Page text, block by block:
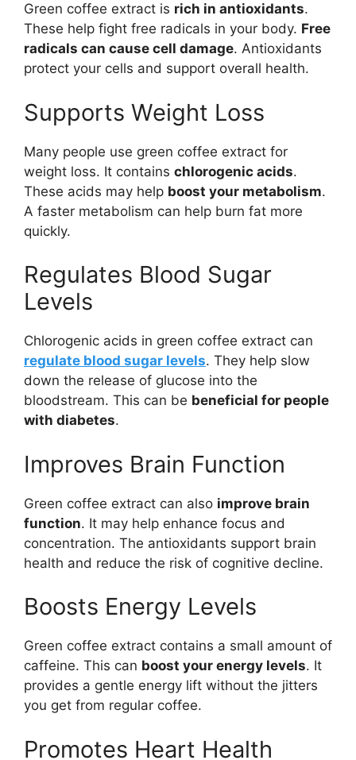
Green coffee extract is rich in antioxidants.
These help fight free radicals in your body. Free
radicals can cause cell damage. Antioxidants
protect your cells and support overall health.
Supports Weight Loss
Many people use green coffee extract for
weight loss. It contains chlorogenic acids.
These acids may help boost your metabolism.
A faster metabolism can help burn fat more
quickly.
Regulates Blood Sugar
Levels
Chlorogenic acids in green coffee extract can
regulate blood sugar levels. They help slow
down the release of glucose into the
bloodstream. This can be beneficial for people
with diabetes.
Improves Brain Function
Green coffee extract can also improve brain
function. It may help enhance focus and
concentration. The antioxidants support brain
health and reduce the risk of cognitive decline.
Boosts Energy Levels
Green coffee extract contains a small amount of
caffeine. This can boost your energy levels. It
provides a gentle energy lift without the jitters
you get from regular coffee.
Promotes Heart Health